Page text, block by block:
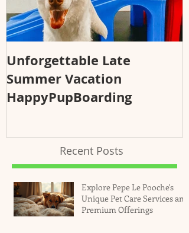
Unforgettable Late
Summer Vacation
HappyPupBoarding
Recent Posts
Explore Pepe Le Pooche's
Unique Pet Care Services and
Premium Offerings